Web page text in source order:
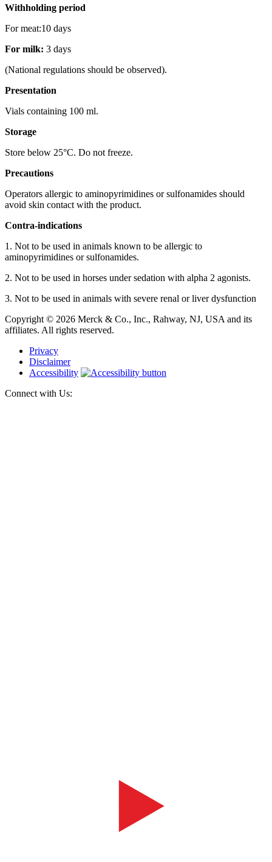
Withholding period
For meat:10 days
For milk: 3 days
(National regulations should be observed).
Presentation
Vials containing 100 ml.
Storage
Store below 25°C. Do not freeze.
Precautions
Operators allergic to aminopyrimidines or sulfonamides should
avoid skin contact with the product.
Contra-indications
1. Not to be used in animals known to be allergic to
aminopyrimidines or sulfonamides.
2. Not to be used in horses under sedation with alpha 2 agonists.
3. Not to be used in animals with severe renal or liver dysfunction
Copyright © 2026 Merck & Co., Inc., Rahway, NJ, USA and its
affiliates. All rights reserved.
Privacy
Disclaimer
Accessibility
Connect with Us: